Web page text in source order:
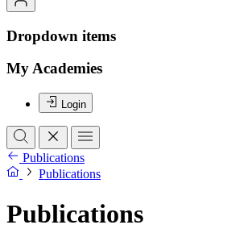
Dropdown items
My Academies
Login
Publications
Publications
Publications